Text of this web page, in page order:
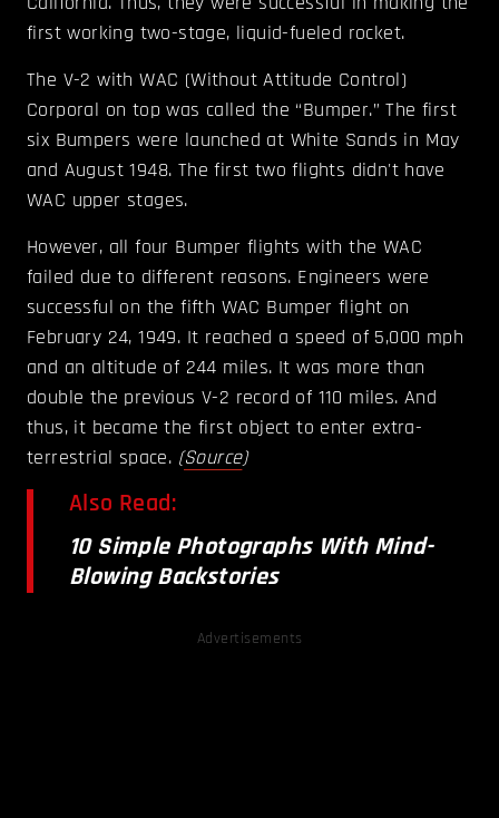
first working two-stage, liquid-fueled rocket.
The V-2 with WAC (Without Attitude Control)
Corporal on top was called the “Bumper.” The first
six Bumpers were launched at White Sands in May
and August 1948. The first two flights didn't have
WAC upper stages.
However, all four Bumper flights with the WAC
failed due to different reasons. Engineers were
successful on the fifth WAC Bumper flight on
February 24, 1949. It reached a speed of 5,000 mph
and an altitude of 244 miles. It was more than
double the previous V-2 record of 110 miles. And
thus, it became the first object to enter extra-
terrestrial space. (Source)
Also Read:
10 Simple Photographs With Mind-
Blowing Backstories
Advertisements